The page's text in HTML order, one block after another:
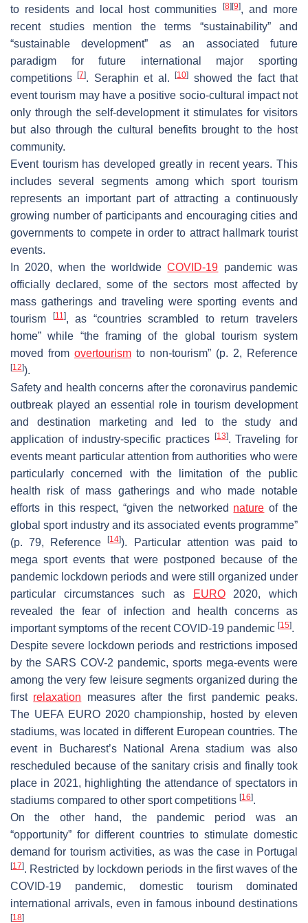
to residents and local host communities
[8] [9], and more
recent studies mention the terms “sustainability” and
“sustainable development” as an associated future
paradigm for future international major sporting
competitions[7]. Seraphin et al.[10]
showed the fact that
event tourism may have a positive socio-cultural impact not
only through the self-development it stimulates for visitors
but also through the cultural benefits brought to the host
community.
Event tourism has developed greatly in recent years. This
includes several segments among which sport tourism
represents an important part of attracting a continuously
growing number of participants and encouraging cities and
governments to compete in order to attract hallmark tourist
events.
In 2020, when the worldwideCOVID-19 pandemic was
officially declared, some of the sectors most affected by
mass gatherings and traveling were sporting events and
tourism
[11], as “countries scrambled to return travelers
home” while “the framing of the global tourism system
moved from overtourism to non-tourism” (p. 2, Reference
[12]).
Safety and health concerns after the coronavirus pandemic
outbreak played an essential role in tourism development
and destination marketing and led to the study and
application of industry-specific practices
[13]. Traveling for
events meant particular attention from authorities who were
particularly concerned with the limitation of the public
health risk of mass gatherings and who made notable
efforts in this respect, “given the networked nature of the
global sport industry and its associated events programme”
(p. 79, Reference[14]). Particular attention was paid to
mega sport events that were postponed because of the
pandemic lockdown periods and were still organized under
particular circumstances such as
EURO2020, which
revealed the fear of infection and health concerns as
important symptoms of the recent COVID-19 pandemic [15].
Despite severe lockdown periods and restrictions imposed
by the SARS COV-2 pandemic, sports mega-events were
among the very few leisure segments organized during the
first relaxation measures after the first pandemic peaks.
The UEFA EURO 2020 championship, hosted by eleven
stadiums, was located in different European countries. The
event in Bucharest’s National Arena stadium was also
rescheduled because of the sanitary crisis and finally took
place in 2021, highlighting the attendance of spectators in
stadiums compared to other sport competitions [16].
On the other hand, the pandemic period was an
“opportunity” for different countries to stimulate domestic
demand for tourism activities, as was the case in Portugal
[17]. Restricted by lockdown periods in the first waves of the
COVID-19 pandemic, domestic tourism dominated
international arrivals, even in famous inbound destinations
[18]